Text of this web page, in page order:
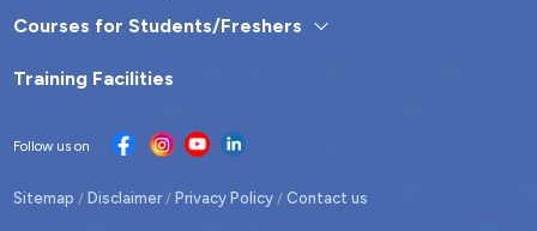
Courses for Students/Freshers
Training Facilities
Follow us on
Sitemap / Disclaimer/ Privacy Policy / Contact us